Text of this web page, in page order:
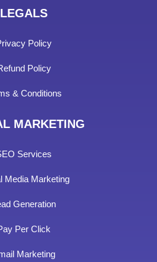
LEGALS
Policy
Policy
& Conditions
MARKETING
Services
Media Marketing
Generation
Per Click
Marketing